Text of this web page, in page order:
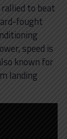
rallied to beat
fought
speed is
known for
landing